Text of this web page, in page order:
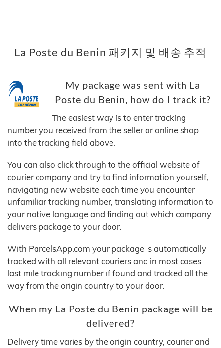
La Poste du Benin 패키지 및 배송 추적
My package was sent with La
Poste du Benin, how do I track it?
The easiest way is to enter tracking
number you received from the seller or online shop
into the tracking field above.
You can also click through to the official website of
courier company and try to find information yourself,
navigating new website each time you encounter
unfamiliar tracking number, translating information to
your native language and finding out which company
delivers package to your door.
With ParcelsApp.com your package is automatically
tracked with all relevant couriers and in most cases
last mile tracking number if found and tracked all the
way from the origin country to your door.
When my La Poste du Benin package will be
delivered?
Delivery time varies by the origin country, courier and